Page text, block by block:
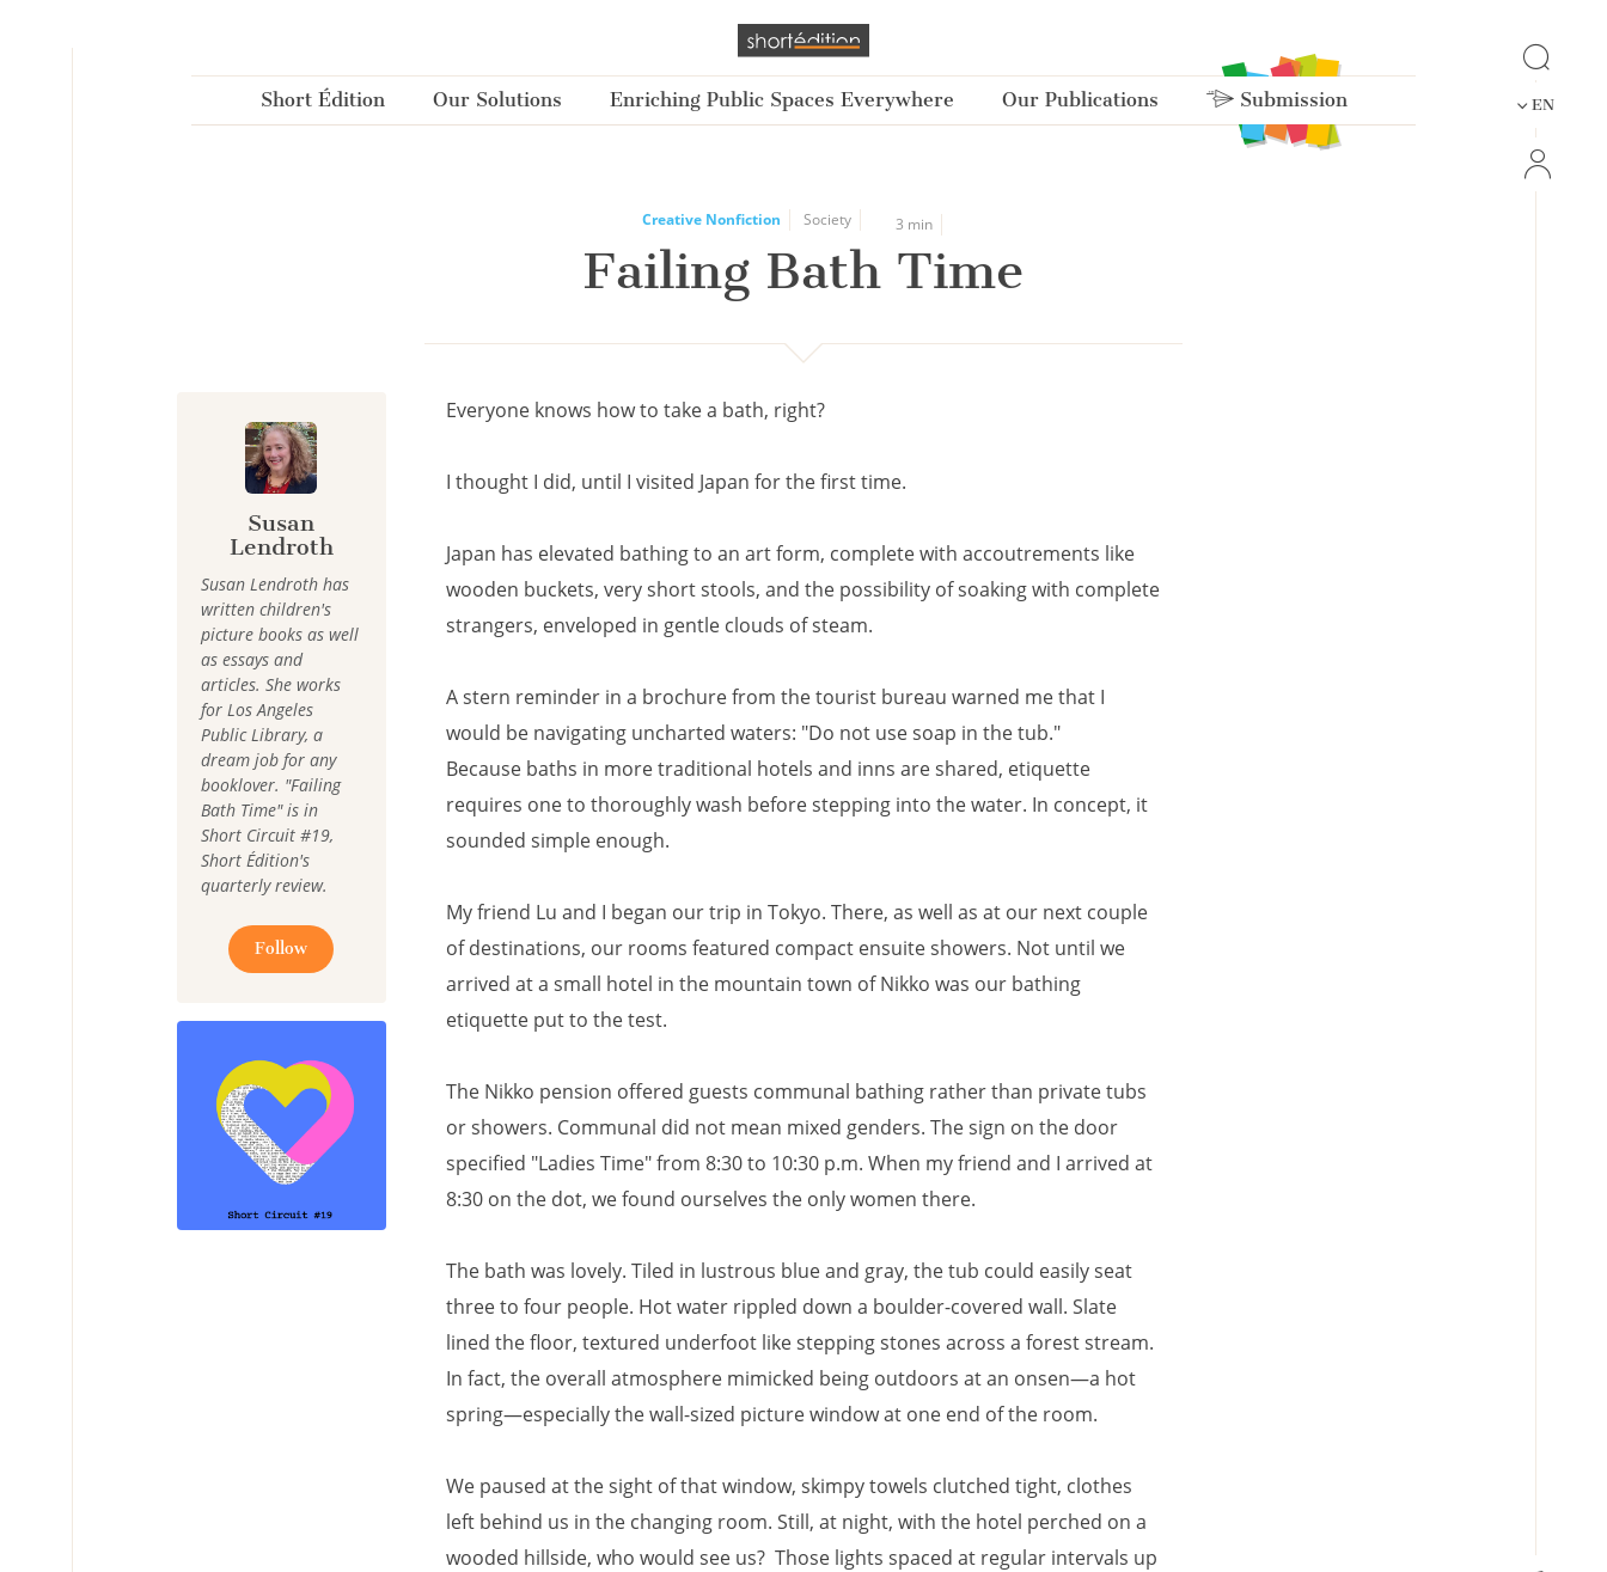
Short Édition Our Solutions Enriching Public Spaces Everywhere Our Publications Submission EN
Creative Nonfiction Society 3 min
Failing Bath Time
Susan
Lendroth
Susan Lendroth has
written children's
picture books as well
as essays and
articles. She works
for Los Angeles
Public Library, a
dream job for any
booklover. "Failing
Bath Time" is in
Short Circuit #19,
Short Édition's
quarterly review.
Follow
Everyone knows how to take a bath, right?
I thought I did, until I visited Japan for the first time.
Japan has elevated bathing to an art form, complete with accoutrements like
wooden buckets, very short stools, and the possibility of soaking with complete
strangers, enveloped in gentle clouds of steam.
A stern reminder in a brochure from the tourist bureau warned me that I
would be navigating uncharted waters: "Do not use soap in the tub."
Because baths in more traditional hotels and inns are shared, etiquette
requires one to thoroughly wash before stepping into the water. In concept, it
sounded simple enough.
My friend Lu and I began our trip in Tokyo. There, as well as at our next couple
of destinations, our rooms featured compact ensuite showers. Not until we
arrived at a small hotel in the mountain town of Nikko was our bathing
etiquette put to the test.
The Nikko pension offered guests communal bathing rather than private tubs
or showers. Communal did not mean mixed genders. The sign on the door
specified "Ladies Time" from 8:30 to 10:30 p.m. When my friend and I arrived at
8:30 on the dot, we found ourselves the only women there.
The bath was lovely. Tiled in lustrous blue and gray, the tub could easily seat
three to four people. Hot water rippled down a boulder-covered wall. Slate
lined the floor, textured underfoot like stepping stones across a forest stream.
In fact, the overall atmosphere mimicked being outdoors at an onsen—a hot
spring—especially the wall-sized picture window at one end of the room.
We paused at the sight of that window, skimpy towels clutched tight, clothes
left behind us in the changing room. Still, at night, with the hotel perched on a
wooded hillside, who would see us? Those lights spaced at regular intervals up